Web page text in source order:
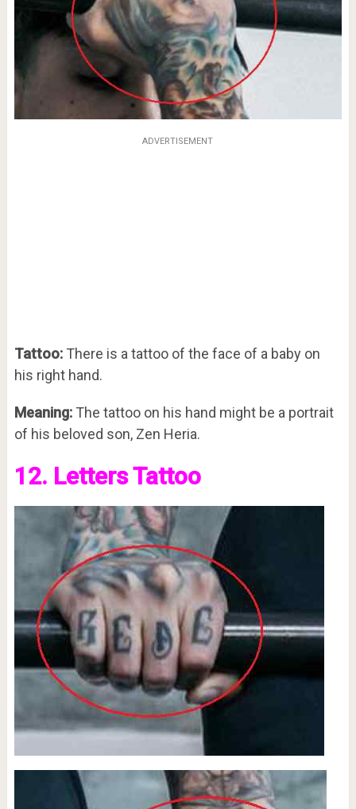
ADVERTISEMENT
Tattoo:There is a tattoo of the face of a baby on
his right hand.
Meaning:The tattoo on his hand might be a portrait
of his beloved son, Zen Heria.
12. Letters Tattoo